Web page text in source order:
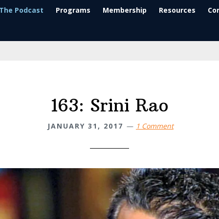
The Podcast Programs Membership Resources
163: Srini Rao
JANUARY 31, 2017 1 Comment